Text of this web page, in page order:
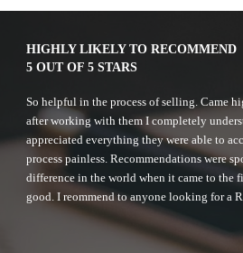
HIGHLY LIKELY TO RECOMMEND
5 OUT OF 5 STARS
So helpful in the process of selling. Came
after working with them I completely
appreciated everything they were able to
process painless. Recommendations were
difference in the world when it came to the
good. I reommend to anyone looking for a